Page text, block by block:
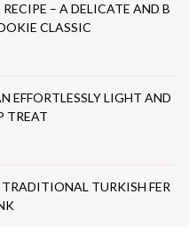
– A DELICATE AND B
CLASSIC
EFFORTLESSLY LIGHT AND
TREAT
TRADITIONAL TURKISH FER